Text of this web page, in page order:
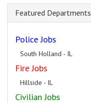
Featured Departments
Police Jobs
South Holland - IL
Fire Jobs
Hillside - IL
Civilian Jobs